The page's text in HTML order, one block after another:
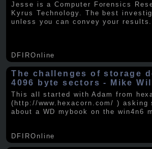
Jesse is a Computer Forensics
Kyrus Technology. The best
unless you can convey your
DFIROnline
The challenges of storage
4096 byte sectors - Mike
This all started with Adam from
(http://www.hexacorn.com/ ) asking
about a WD mybook on the win4n6
DFIROnline